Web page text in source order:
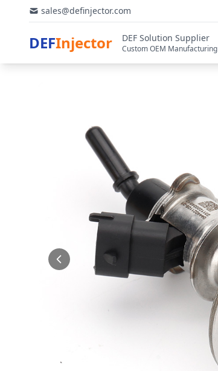
sales@definjector.com
DEFInjector DEF Solution Supplier
Custom OEM Manufacturing